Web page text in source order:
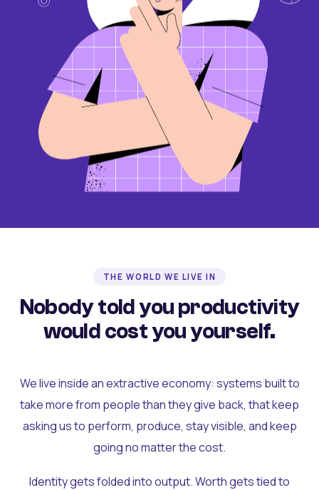
THE WORLD WE LIVE IN
Nobody told you productivity
would cost you yourself.
We live inside an extractive economy: systems built to
take more from people than they give back, that keep
asking us to perform, produce, stay visible, and keep
going no matter the cost.
Identity gets folded into output. Worth gets tied to